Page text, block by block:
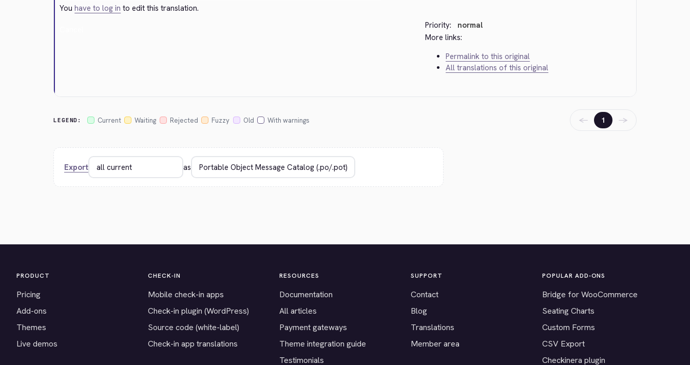
Youhave to log in to edit this translation.
Priority:
normal
More links:
Permalink to this original
All translations of this original
LEGEND: Current Waiting Rejected Fuzzy Old With warnings ← 1 →
Export as
PRODUCT
Pricing
Add-ons
Themes
Live demos
CHECK-IN
Mobile check-in apps
Check-in plugin (WordPress)
Source code (white-label)
Check-in app translations
RESOURCES
Documentation
All articles
Payment gateways
Theme integration guide
Testimonials
SUPPORT
Contact
Blog
Translations
Member area
POPULAR ADD-ONS
Bridge for WooCommerce
Seating Charts
Custom Forms
CSV Export
Checkinera plugin